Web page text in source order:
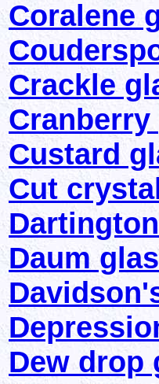
Coralene
Crackle
Custard
Cut
Daum
Dew drop